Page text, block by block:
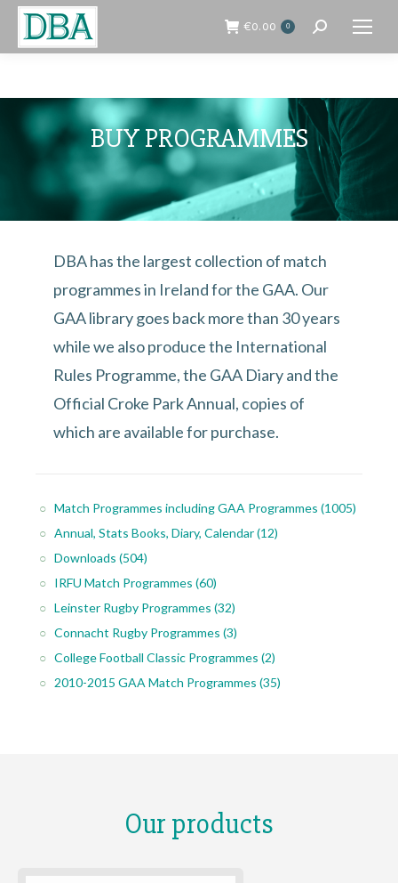
€0.00 0 Search:
BUY PROGRAMMES
DBA has the largest collection of match
programmes in Ireland for the GAA. Our
GAA library goes back more than 30 years
while we also produce the International
Rules Programme, the GAA Diary and the
Official Croke Park Annual, copies of
which are available for purchase.
Match Programmes including GAA Programmes (1005)
Annual, Stats Books, Diary, Calendar(12)
Downloads (504)
IRFU Match Programmes (60)
Leinster Rugby Programmes (32)
Connacht Rugby Programmes (3)
College Football Classic Programmes (2)
2010-2015 GAA Match Programmes (35)
Our products